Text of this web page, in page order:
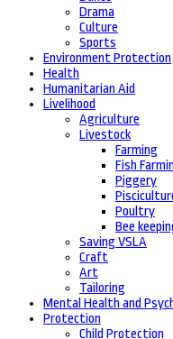
Drama
Culture
Sports
Environment Protection
Health
Humanitarian Aid
Livelihood
Agriculture
Livestock
Farming
Fish
Piggery
Poultry
Bee
Saving VSLA
Craft
Art
Tailoring
Mental Health and
Protection
Child Protection